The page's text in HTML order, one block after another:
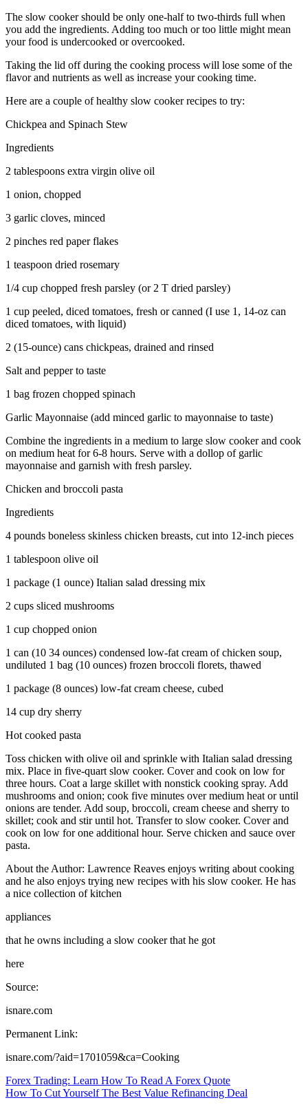
The slow cooker should be only one-half to two-thirds full when
you add the ingredients. Adding too much or too little might mean
your food is undercooked or overcooked.
Taking the lid off during the cooking process will lose some of the
flavor and nutrients as well as increase your cooking time.
Here are a couple of healthy slow cooker recipes to try:
Chickpea and Spinach Stew
Ingredients
2 tablespoons extra virgin olive oil
1 onion, chopped
3 garlic cloves, minced
2 pinches red paper flakes
1 teaspoon dried rosemary
1/4 cup chopped fresh parsley (or 2 T dried parsley)
1 cup peeled, diced tomatoes, fresh or canned (I use 1, 14-oz can
diced tomatoes, with liquid)
2 (15-ounce) cans chickpeas, drained and rinsed
Salt and pepper to taste
1 bag frozen chopped spinach
Garlic Mayonnaise (add minced garlic to mayonnaise to taste)
Combine the ingredients in a medium to large slow cooker and cook
on medium heat for 6-8 hours. Serve with a dollop of garlic
mayonnaise and garnish with fresh parsley.
Chicken and broccoli pasta
Ingredients
4 pounds boneless skinless chicken breasts, cut into 12-inch pieces
1 tablespoon olive oil
1 package (1 ounce) Italian salad dressing mix
2 cups sliced mushrooms
1 cup chopped onion
1 can (10 34 ounces) condensed low-fat cream of chicken soup,
undiluted 1 bag (10 ounces) frozen broccoli florets, thawed
1 package (8 ounces) low-fat cream cheese, cubed
14 cup dry sherry
Hot cooked pasta
Toss chicken with olive oil and sprinkle with Italian salad dressing
mix. Place in five-quart slow cooker. Cover and cook on low for
three hours. Coat a large skillet with nonstick cooking spray. Add
mushrooms and onion; cook five minutes over medium heat or until
onions are tender. Add soup, broccoli, cream cheese and sherry to
skillet; cook and stir until hot. Transfer to slow cooker. Cover and
cook on low for one additional hour. Serve chicken and sauce over
pasta.
About the Author: Lawrence Reaves enjoys writing about cooking
and he also enjoys trying new recipes with his slow cooker. He has
a nice collection of kitchen
appliances
that he owns including a slow cooker that he got
here
Source:
isnare.com
Permanent Link:
isnare.com/?aid=1701059&ca=Cooking
Post
navigation
Forex Trading: Learn How To Read A Forex Quote
How To Cut Yourself The Best Value Refinancing Deal